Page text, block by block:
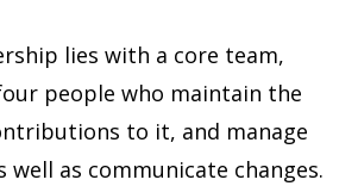
lies with a core team,
people who maintain the
to it, and manage
well as communicate changes.